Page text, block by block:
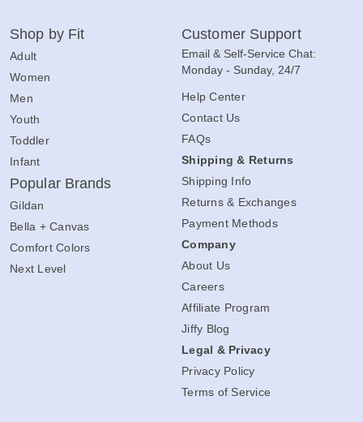
Shop by Fit
Adult
Women
Men
Youth
Toddler
Infant
Popular Brands
Gildan
Bella + Canvas
Comfort Colors
Next Level
Customer Support
Email & Self-Service Chat:
Monday - Sunday, 24/7
Help Center
Contact Us
FAQs
Shipping & Returns
Shipping Info
Returns & Exchanges
Payment Methods
Company
About Us
Careers
Affiliate Program
Jiffy Blog
Legal & Privacy
Privacy Policy
Terms of Service